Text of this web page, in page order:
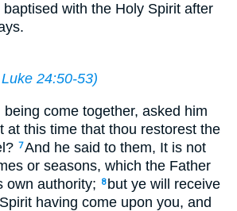
with the Holy Spirit after
Luke 24:50-53)
come together, asked him
at this time that thou restorest the
7And he said to them, It is not
or seasons, which the Father
own authority;
8 but ye will receive
having come upon you, and